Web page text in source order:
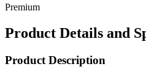
Premium
Product Details and
Product Description